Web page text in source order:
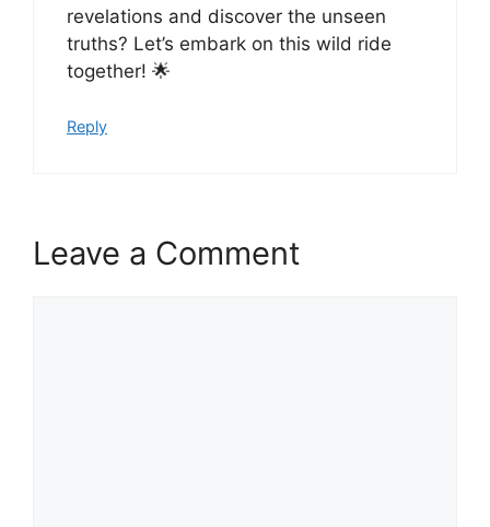
revelations and discover the unseen
truths? Let’s embark on this wild ride
together! 🌟
Reply
Leave a Comment